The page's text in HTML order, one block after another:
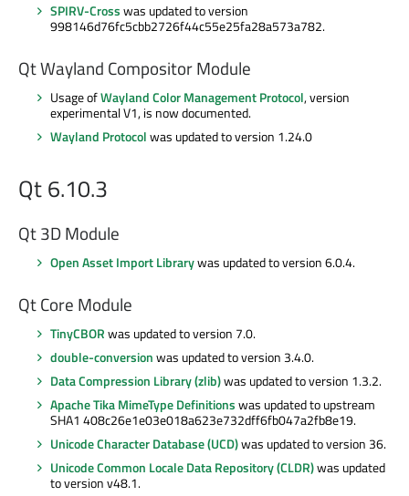
SPIRV-Crosswas updated to version
998146d76fc5cbb2726f44c55e25fa28a573a782.
Qt Wayland Compositor Module
Usage ofWayland Color Management Protocol, version
experimental V1, is now documented.
Wayland Protocolwas updated to version 1.24.0
Qt 6.10.3
Qt 3D Module
Open Asset Import Librarywas updated to version 6.0.4.
Qt Core Module
TinyCBORwas updated to version 7.0.
double-conversionwas updated to version 3.4.0.
Data Compression Library (zlib)was updated to version 1.3.2.
Apache Tika MimeType Definitionswas updated to upstream
SHA1 408c26e1e03e018a623e732dff6fb047a2fb8e19.
Unicode Character Database (UCD)was updated to version 36.
Unicode Common Locale Data Repository (CLDR)was updated
to version v48.1.